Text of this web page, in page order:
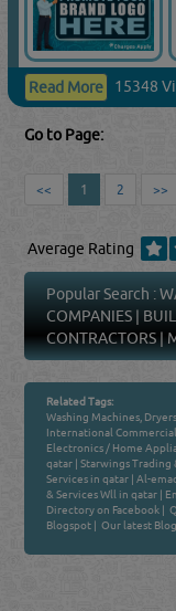
Read More 15348
Go to Page:
<< 1 2 >>
Average Rating
Popular Search :
COMPANIES |
CONTRACTORS |
Related Tags:
Washing Machines,
International
Electronics / Home
qatar |Starwings Trading
Services in qatar |Al-
& Services Wll in qatar |
Directory on Facebook |
Blogspot | Our latest